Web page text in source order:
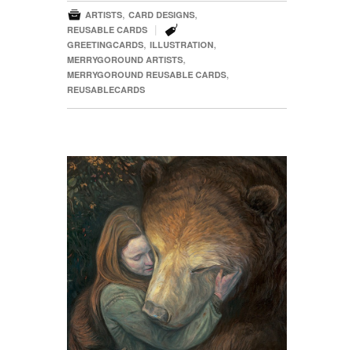
 ARTISTS, CARD DESIGNS,
REUSABLE CARDS | 
GREETINGCARDS, ILLUSTRATION,
MERRYGOROUND ARTISTS,
MERRYGOROUND REUSABLE CARDS,
REUSABLECARDS